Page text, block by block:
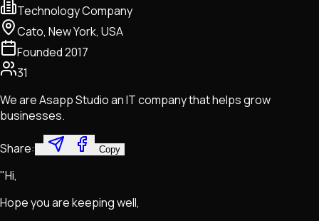
Technology Company
Cato, New York, USA
Founded2017
31
We are Asapp Studio an IT company that helps grow
businesses.
Share: Copy
"Hi,
Hope you are keeping well,